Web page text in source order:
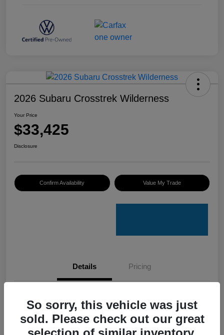
2026 Subaru Crosstrek Wilderness
Your Price
$33,425
Disclosure
Confirm Availability Value My Trade
Details Pricing
Stock # C50388A
So sorry, this vehicle was just
sold. Please check out our great